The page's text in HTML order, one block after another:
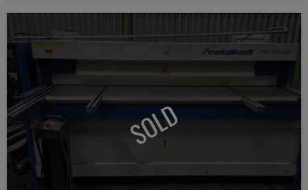
SOLD